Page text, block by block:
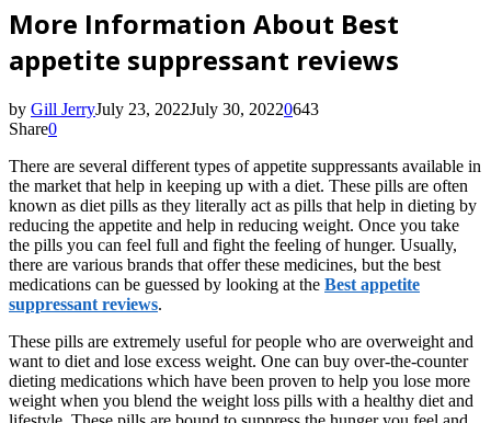
More Information About Best
appetite suppressant reviews
by Gill JerryJuly 23, 2022July 30, 20220643
Share0
There are several different types of appetite suppressants available in
the market that help in keeping up with a diet. These pills are often
known as diet pills as they literally act as pills that help in dieting by
reducing the appetite and help in reducing weight. Once you take
the pills you can feel full and fight the feeling of hunger. Usually,
there are various brands that offer these medicines, but the best
medications can be guessed by looking at the Best appetite
suppressant reviews.
These pills are extremely useful for people who are overweight and
want to diet and lose excess weight. One can buy over-the-counter
dieting medications which have been proven to help you lose more
weight when you blend the weight loss pills with a healthy diet and